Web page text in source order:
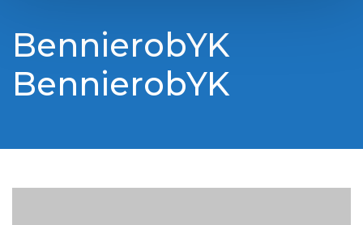
BennierobYK
BennierobYK